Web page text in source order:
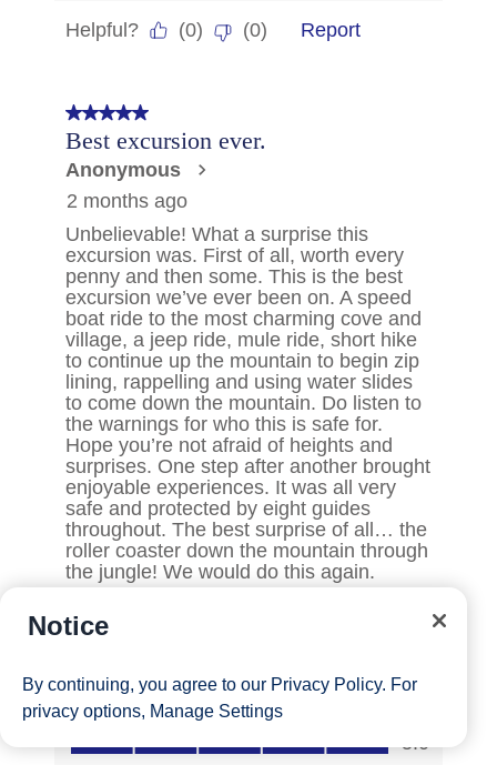
Notice
By continuing, you agree to our Privacy Policy. For
privacy options, Manage Settings